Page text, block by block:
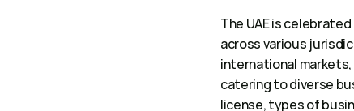
The UAE is
across various
international markets,
catering to diverse
license, types of